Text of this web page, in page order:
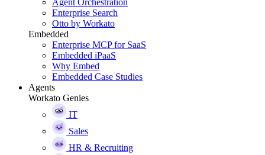
Agent Orchestration
Enterprise Search
Otto by Workato
Embedded
Enterprise MCP for SaaS
Embedded iPaaS
Why Embed
Embedded Case Studies
Agents
Workato Genies
IT
Sales
HR & Recruiting